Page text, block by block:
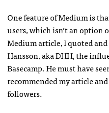
One feature of Medium is
users, which isn’t an option
Medium article, I quoted
Hansson, aka DHH, the
Basecamp. He must have
recommended my article
followers.